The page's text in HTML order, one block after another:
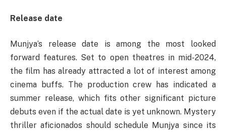
Release date
Munjya’s release date is among the most looked
forward features. Set to open theatres in mid-2024,
the film has already attracted a lot of interest among
cinema buffs. The production crew has indicated a
summer release, which fits other significant picture
debuts even if the actual date is yet unknown. Mystery
thriller aficionados should schedule Munjya since its